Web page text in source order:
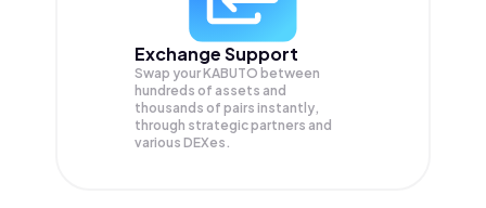
Exchange Support
Swap yourKABUTO between
hundreds of assets and
thousands of pairs instantly,
through strategic partners and
various DEXes.